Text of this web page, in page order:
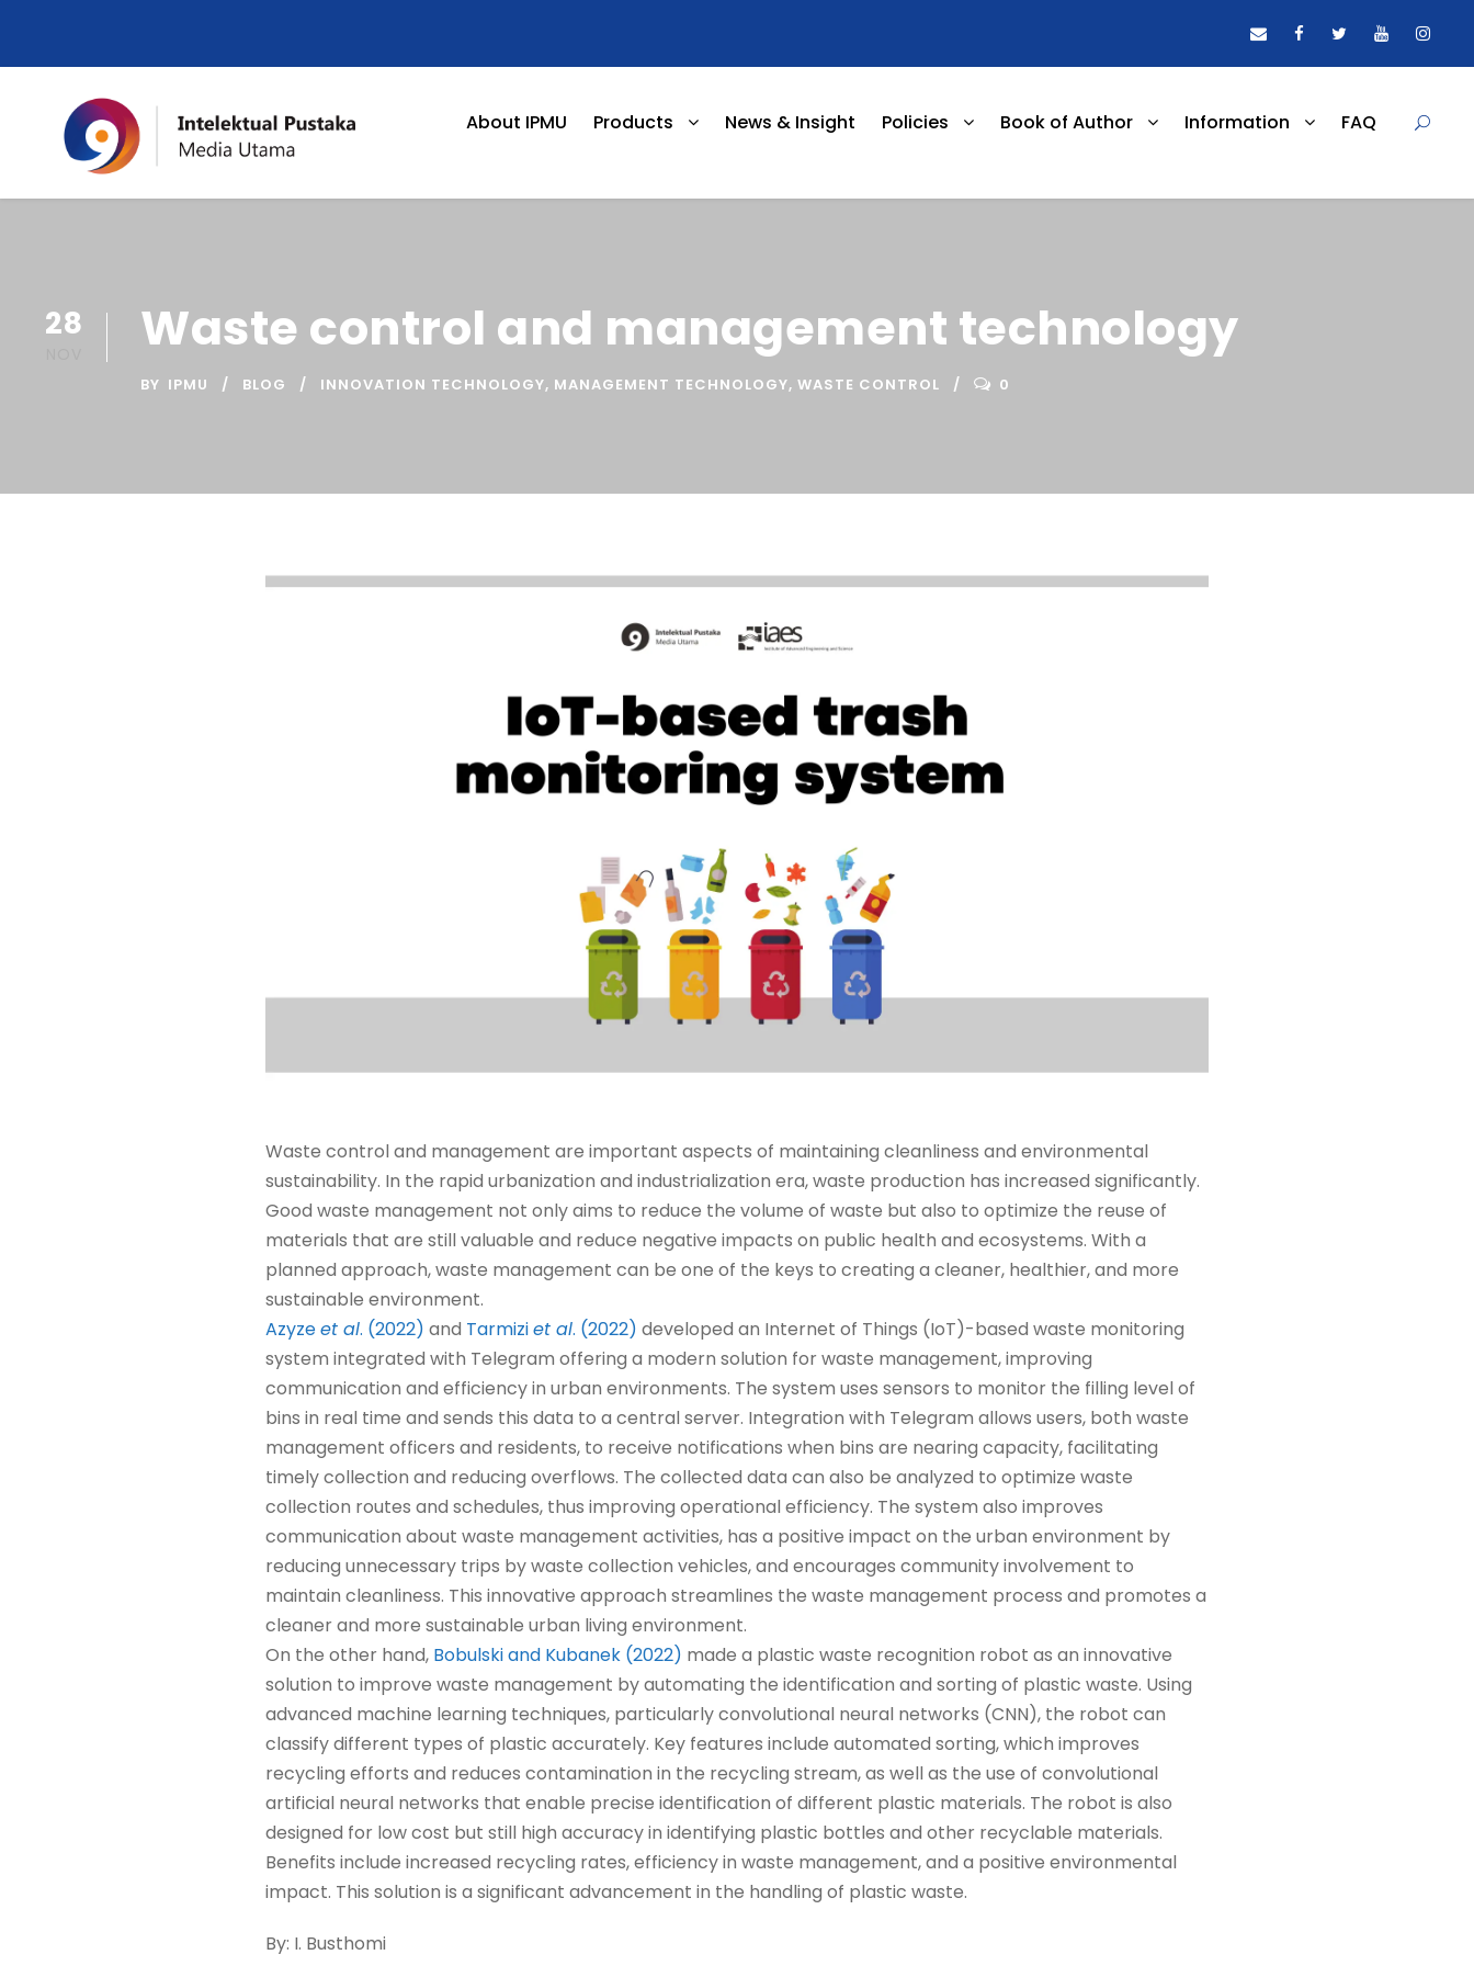
About IPMU Products News & Insight Policies Book of Author Information FAQ
28 Waste control and management technology
BY IPMU BLOG INNOVATION TECHNOLOGY, MANAGEMENT TECHNOLOGY, WASTE CONTROL 0
Waste control and management are important aspects of maintaining cleanliness and environmental
sustainability. In the rapid urbanization and industrialization era, waste production has increased significantly.
Good waste management not only aims to reduce the volume of waste but also to optimize the reuse of
materials that are still valuable and reduce negative impacts on public health and ecosystems. With a
planned approach, waste management can be one of the keys to creating a cleaner, healthier, and more
sustainable environment.
Azyzeet al. (2022) and Tarmiziet al. (2022) developed an Internet of Things (IoT)-based waste monitoring
system integrated with Telegram offering a modern solution for waste management, improving
communication and efficiency in urban environments. The system uses sensors to monitor the filling level of
bins in real time and sends this data to a central server. Integration with Telegram allows users, both waste
management officers and residents, to receive notifications when bins are nearing capacity, facilitating
timely collection and reducing overflows. The collected data can also be analyzed to optimize waste
collection routes and schedules, thus improving operational efficiency. The system also improves
communication about waste management activities, has a positive impact on the urban environment by
reducing unnecessary trips by waste collection vehicles, and encourages community involvement to
maintain cleanliness. This innovative approach streamlines the waste management process and promotes a
cleaner and more sustainable urban living environment.
On the other hand, Bobulski and Kubanek (2022) made a plastic waste recognition robot as an innovative
solution to improve waste management by automating the identification and sorting of plastic waste. Using
advanced machine learning techniques, particularly convolutional neural networks (CNN), the robot can
classify different types of plastic accurately. Key features include automated sorting, which improves
recycling efforts and reduces contamination in the recycling stream, as well as the use of convolutional
artificial neural networks that enable precise identification of different plastic materials. The robot is also
designed for low cost but still high accuracy in identifying plastic bottles and other recyclable materials.
Benefits include increased recycling rates, efficiency in waste management, and a positive environmental
impact. This solution is a significant advancement in the handling of plastic waste.
By: I. Busthomi